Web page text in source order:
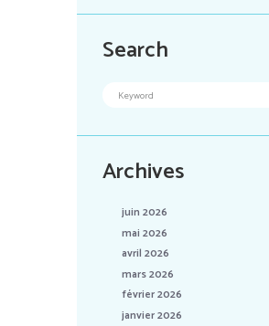
Search
Archives
juin 2026
mai 2026
avril 2026
mars 2026
février 2026
janvier 2026